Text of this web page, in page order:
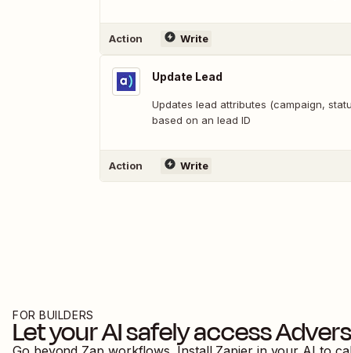
Action Write
Update Lead
Updates lead attributes (campaign,
based on an lead ID
Action Write
FOR BUILDERS
Let your AI safely access